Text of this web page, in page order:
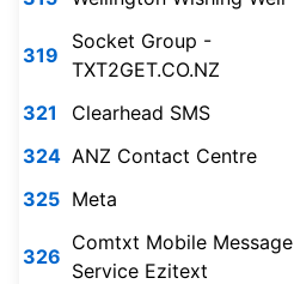
319
Socket Group -
TXT2GET.CO.NZ
321 Clearhead SMS
324 ANZ Contact Centre
325 Meta
326
Comtxt Mobile Message
Service Ezitext